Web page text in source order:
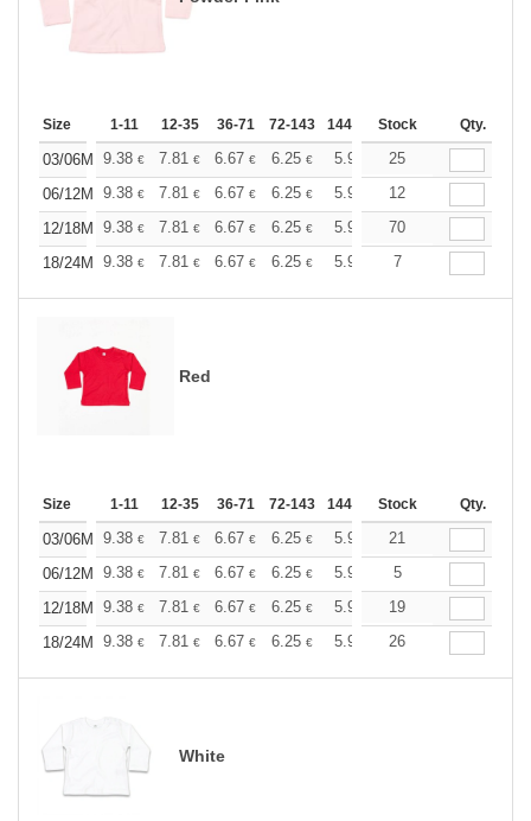
Size 1-11 12-35 36-71 72-143 144-287 288 + More
Stock Qty.
03/06M 9.38 € 7.81 € 6.67 € 6.25 € 5.94 5.88
25
06/12M
9.38 € 7.81 € 6.67 € 6.25 € 5.94 5.88
12
12/18M
9.38 € 7.81 € 6.67 € 6.25 € 5.94 5.88
70
18/24M
9.38 € 7.81 € 6.67 € 6.25 € 5.94 5.88
7
Red
Size 1-11 12-35 36-71 72-143 144-287 288 + More
Stock Qty.
03/06M 9.38 € 7.81 € 6.67 € 6.25 € 5.94 5.88
21
06/12M
9.38 € 7.81 € 6.67 € 6.25 € 5.94 5.88
5
12/18M
9.38 € 7.81 € 6.67 € 6.25 € 5.94 5.88
19
18/24M
9.38 € 7.81 € 6.67 € 6.25 € 5.94 5.88
26
White